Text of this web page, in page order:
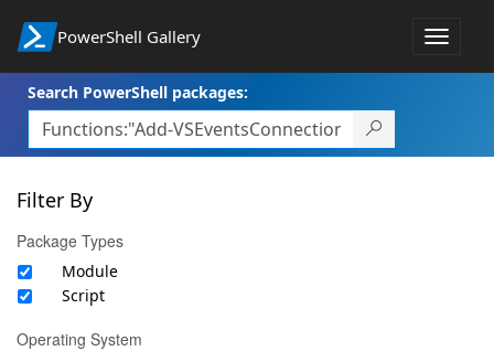
PowerShell Gallery
Toggle
Search PowerShell packages:
Filter By
Package Types
Module
Script
Operating System